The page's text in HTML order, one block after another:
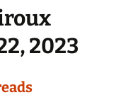
2023